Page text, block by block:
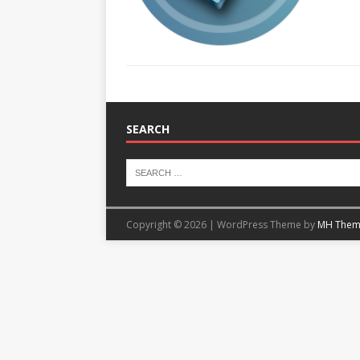
SEARCH
Copyright © 2026 | WordPress Theme by MH